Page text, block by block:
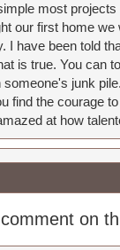
most
our first home
I have been told
is true. You can
junk
find the courage
at how
on